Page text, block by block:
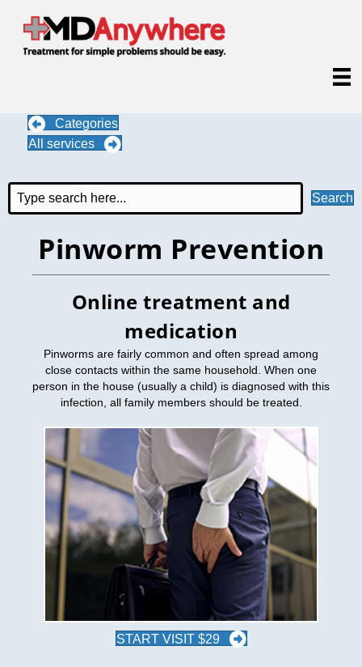
Categories
All services
Search
Pinworm Prevention
Online treatment and
medication
Pinworms are fairly common and often spread among
close contacts within the same household. When one
person in the house (usually a child) is diagnosed with this
infection, all family members should be treated.
START VISIT $29